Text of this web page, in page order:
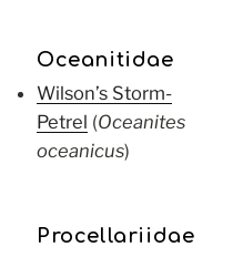
Oceanitidae
Wilson’s Storm-
Petrel (Oceanites
oceanicus)
Procellariidae